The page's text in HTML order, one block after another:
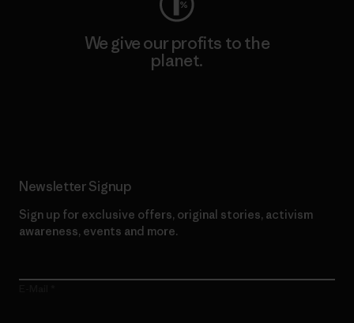
We give our profits to the
planet.
Newsletter Signup
Sign up for exclusive offers, original stories, activism
awareness, events and more.